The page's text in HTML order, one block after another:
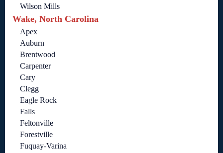
Wilson Mills
Wake, North Carolina
Apex
Auburn
Brentwood
Carpenter
Cary
Clegg
Eagle Rock
Falls
Feltonville
Forestville
Fuquay-Varina